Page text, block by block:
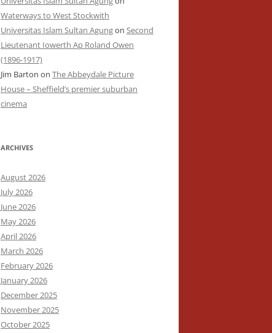
Waterways to West Stockwith
Universitas Islam Sultan Agungon Second
Lieutenant Iowerth Ap Roland Owen
(1896-1917)
Jim Barton on The Abbeydale Picture
House – Sheffield’s premier suburban
cinema
ARCHIVES
August 2026
July 2026
June 2026
May 2026
April 2026
March 2026
February 2026
January 2026
December 2025
November 2025
October 2025